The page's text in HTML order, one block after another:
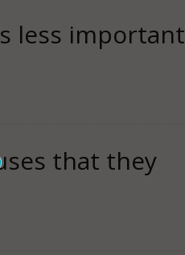
less important
that they